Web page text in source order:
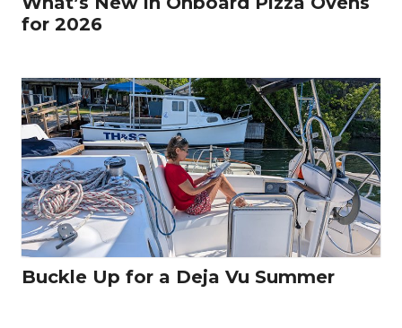
for 2026
Buckle Up for a Deja Vu Summer